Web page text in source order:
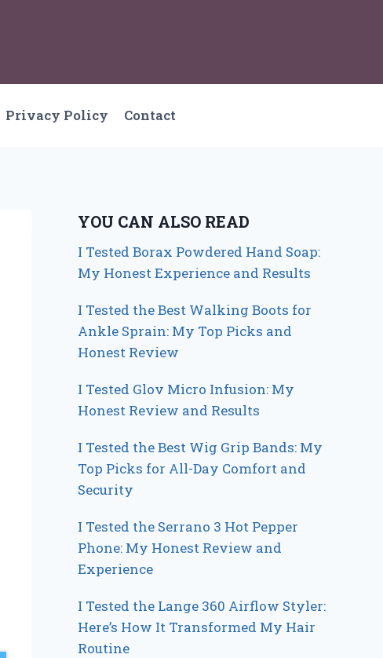
Privacy Policy Contact
YOU CAN ALSO READ
I Tested Borax Powdered Hand Soap:
My Honest Experience and Results
I Tested the Best Walking Boots for
Ankle Sprain: My Top Picks and
Honest Review
I Tested Glov Micro Infusion: My
Honest Review and Results
I Tested the Best Wig Grip Bands: My
Top Picks for All-Day Comfort and
Security
I Tested the Serrano 3 Hot Pepper
Phone: My Honest Review and
Experience
I Tested the Lange 360 Airflow Styler:
Here’s How It Transformed My Hair
Routine